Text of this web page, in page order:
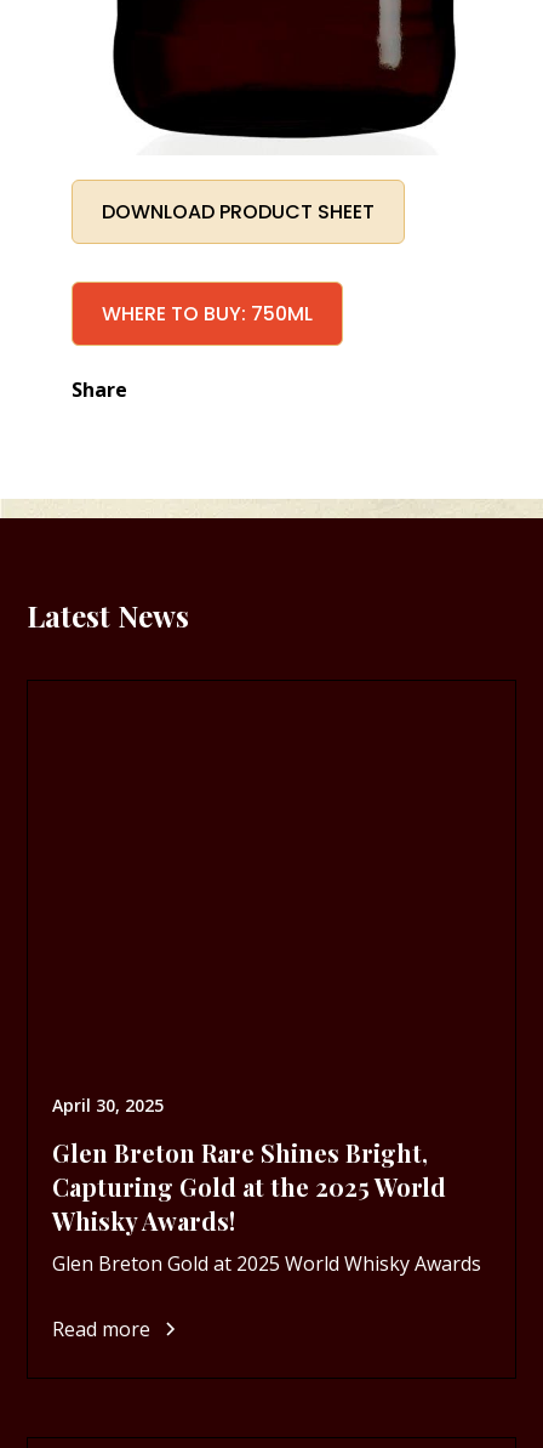
DOWNLOAD PRODUCT SHEET
WHERE TO BUY: 750ML
Share
Latest News
April 30, 2025
Glen Breton Rare Shines Bright,
Capturing Gold at the 2025 World
Whisky Awards!
Glen Breton Gold at 2025 World Whisky Awards
Read more